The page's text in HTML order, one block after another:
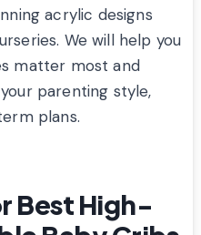
acrylic designs
We will help you
matter most and
parenting style,
plans.
Best High-